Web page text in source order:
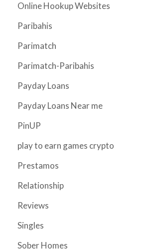
Online Hookup Websites
Paribahis
Parimatch
Parimatch-Paribahis
Payday Loans
Payday Loans Near me
PinUP
play to earn games crypto
Prestamos
Relationship
Reviews
Singles
Sober Homes